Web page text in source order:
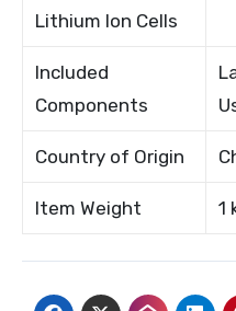
Lithium Ion Cells
Included
Components
Country of Origin
Item Weight 1